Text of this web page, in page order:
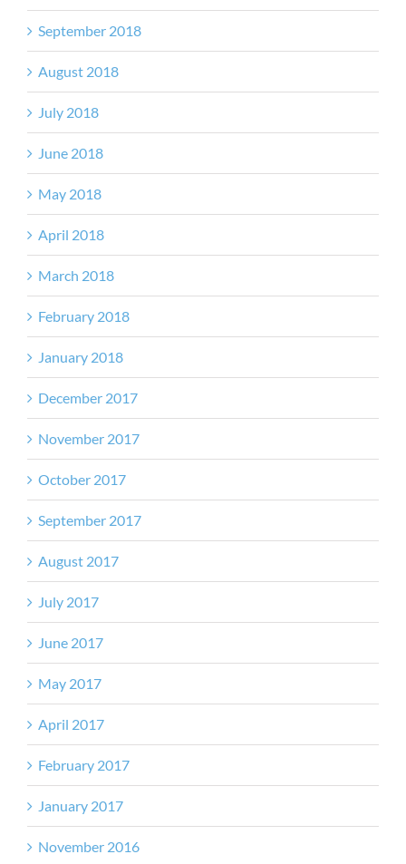
September 2018
August 2018
July 2018
June 2018
May 2018
April 2018
March 2018
February 2018
January 2018
December 2017
November 2017
October 2017
September 2017
August 2017
July 2017
June 2017
May 2017
April 2017
February 2017
January 2017
November 2016